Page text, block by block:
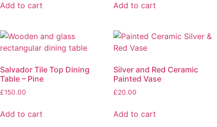
Add to cart Add to cart
Salvador Tile Top Dining
Table – Pine
£150.00
Add to cart
Silver and Red Ceramic
Painted Vase
£20.00
Add to cart